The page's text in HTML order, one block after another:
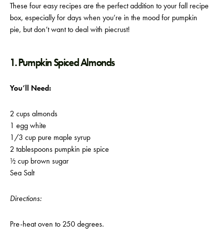
These four easy recipes are the perfect addition to your fall recipe
box, especially for days when you’re in the mood for pumpkin
pie, but don’t want to deal with piecrust!
1. Pumpkin Spiced Almonds
You’ll Need:
2 cups almonds
1 egg white
1/3 cup pure maple syrup
2 tablespoons pumpkin pie spice
½ cup brown sugar
Sea Salt
Directions:
Pre-heat oven to 250 degrees.